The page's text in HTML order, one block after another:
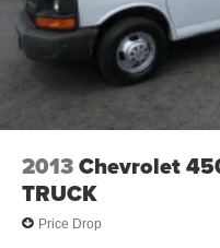
2013Chevrolet
TRUCK
Price Drop